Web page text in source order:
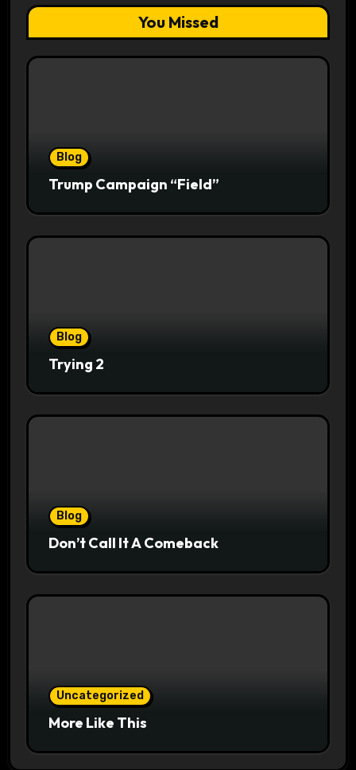
You Missed
Blog
Trump Campaign “Field”
Blog
Trying 2
Blog
Don’t Call It A Comeback
Uncategorized
More Like This